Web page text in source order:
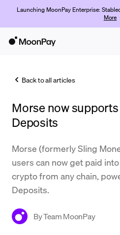
Launching MoonPay Enterprise:
More
Trade
Company
Crypto Prices
Learn
Support
Back to all articles
Morse now
Deposits
Morse (formerly Sling
users can now get paid
crypto from any chain,
Deposits.
ByTeam MoonPay